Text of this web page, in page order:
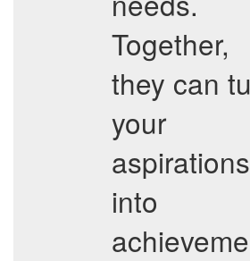
Together,
they can
your
aspirations
into